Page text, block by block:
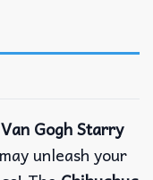
Gogh Starry
unleash your